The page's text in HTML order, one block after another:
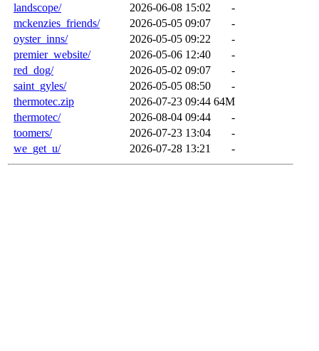
landscope/
2026-06-08 15:02
-
mckenzies_friends/
2026-05-05 09:07
-
oyster_inns/
2026-05-05 09:22
-
premier_website/
2026-05-06 12:40
-
red_dog/
2026-05-02 09:07
-
saint_gyles/
2026-05-05 08:50
-
thermotec.zip
2026-07-23 09:44 64M
thermotec/
2026-08-04 09:44
-
toomers/
2026-07-23 13:04
-
we_get_u/
2026-07-28 13:21 -